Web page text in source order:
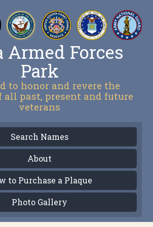
Armed Forces
Park
to honor and revere the
all past, present and future
veterans
Search Names
About
to Purchase a Plaque
Photo Gallery